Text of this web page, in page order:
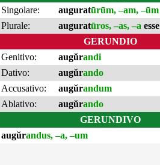
Singolare:
auguratūrūm, –am, –ūm
Plurale:
auguratūros, –as, –a esse
GERUNDIO
Genitivo:
augŭrandi
Dativo:
augŭrando
Accusativo:
augŭrandum
Ablativo:
augŭrando
GERUNDIVO
augŭrandus, –a, –um